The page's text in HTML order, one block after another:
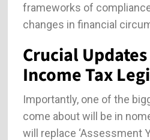
frameworks of
changes in financial
Crucial
Income Tax
Importantly, one of the
come about will be in
will replace ‘Assessment